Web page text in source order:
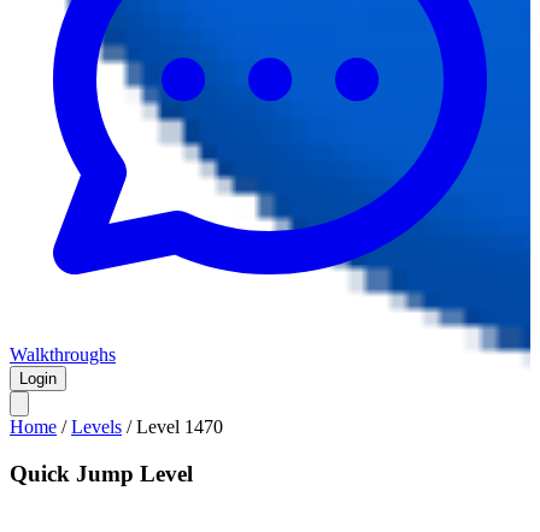
Walkthroughs
Login
Home /Levels /Level 1470
Quick Jump Level